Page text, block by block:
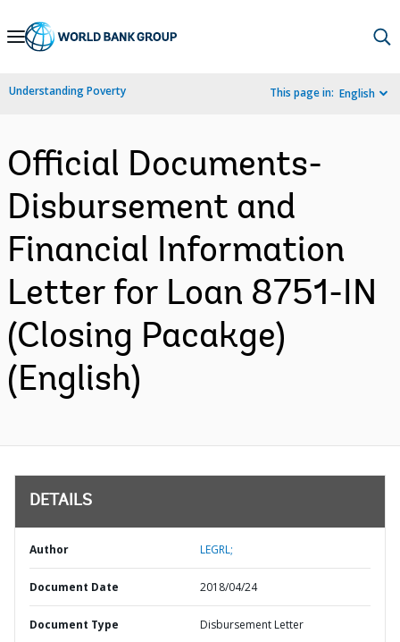
Skip
Navigation
Understanding Poverty This page in: English
Official Documents-
Disbursement and
Financial Information
Letter for Loan 8751-IN
(Closing Pacakge)
(English)
DETAILS
Author LEGRL;
Document Date 2018/04/24
Document Type Disbursement Letter